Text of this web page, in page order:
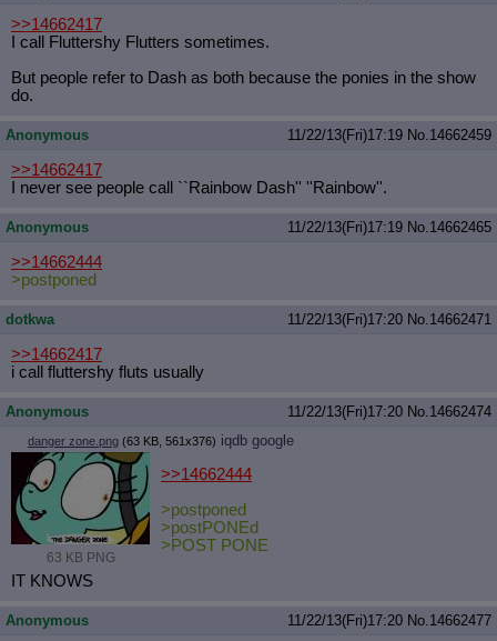
>>14662417
I call Fluttershy Flutters sometimes.
But people refer to Dash as both because the ponies in the show
do.
Anonymous 11/22/13(Fri)17:19 No.14662459
>>14662417
I never see people call ``Rainbow Dash'' ''Rainbow''.
Anonymous 11/22/13(Fri)17:19 No.14662465
>>14662444
>postponed
dotkwa 11/22/13(Fri)17:20 No.14662471
>>14662417
i call fluttershy fluts usually
Anonymous 11/22/13(Fri)17:20 No.14662474
danger zone.png (63 KB, 561x376) iqdb google
63 KB PNG
>>14662444
>postponed
>postPONEd
>POST PONE
IT KNOWS
Anonymous 11/22/13(Fri)17:20 No.14662477